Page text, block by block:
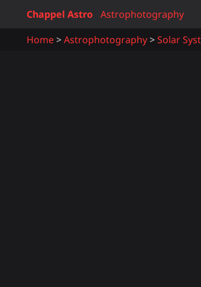
Chappel Astro
Astrophotography
Home
Astrophotography Solar